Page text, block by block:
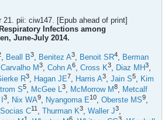
21. pii: ciw147. [Epub ahead of print]
Infections among
June-July 2014.
, Beall B3, Benitez A3, Benoit SR4, Berman
M3, Cohn A6, Cross K3, Diaz MH3,
R3 Hagan JE7 Harris A3 Jain S5
Kim
S5, McGee L3, McMorrow M8, Metcalf
3, Nix WA9, Nyangoma E10, Oberste MS9,
Socias C11 Thurman K3 Waller J3